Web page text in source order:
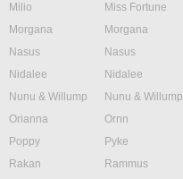
Milio
Miss Fortune
Morgana
Morgana
Nasus
Nasus
Nidalee
Nidalee
Nunu & Willump
Nunu & Willump
Orianna
Ornn
Poppy
Pyke
Rakan
Rammus